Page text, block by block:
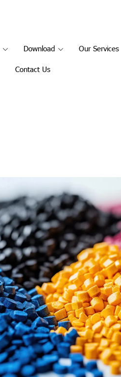
Download Our Services
Contact Us